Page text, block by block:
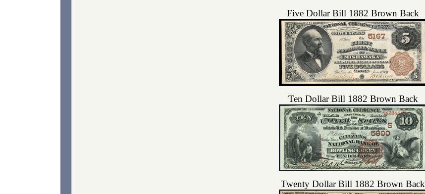
Five Dollar Bill 1882 Brown Back
Ten Dollar Bill 1882 Brown Back
Twenty Dollar Bill 1882 Brown Back